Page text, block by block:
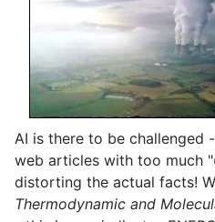
AI is there to be
web articles with too much "
distorting the actual facts!
Thermodynamic and